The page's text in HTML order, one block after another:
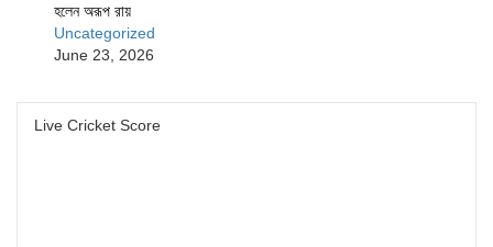
হলেন অরূপ রায়
Uncategorized
June 23, 2026
Live Cricket Score